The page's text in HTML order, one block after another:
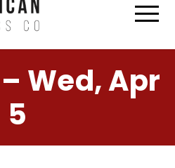
Wed, Apr
5